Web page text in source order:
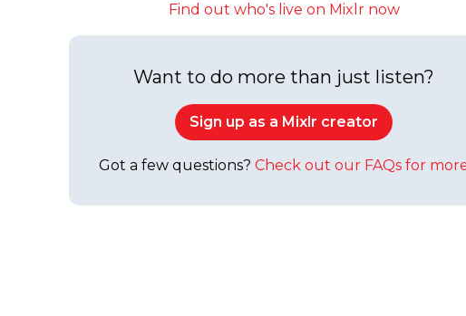
Find out who's live on Mixlr now
Want to do more than just listen?
Sign up as a Mixlr creator
Got a few questions? Check out our FAQs for